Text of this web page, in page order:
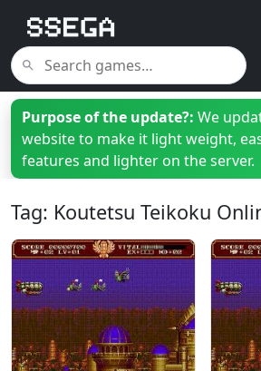
Purpose of the update?: We
website to make it light weight,
features and lighter on the server.
Tag: Koutetsu Teikoku